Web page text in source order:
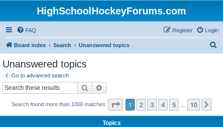
HighSchoolHockeyForums.com
FAQ Login
Register
Board index Search Unanswered topics
Unanswered topics
Go to advanced search
Search
Search found more than 1000 matches Page 1of 10
1 2 3 4 5 10
Topics